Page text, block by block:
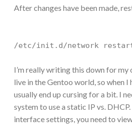
After changes have been made,
/etc/init.d/network
I’m really writing this down for my
live in the Gentoo world, so when I
usually end up cursing for a bit. I
system to use a static IP vs.
interface settings, you need to